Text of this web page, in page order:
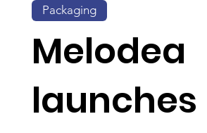
Melodea
launches
Packaging